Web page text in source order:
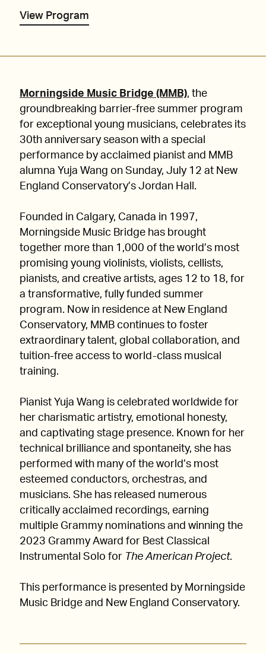
View Program
Morningside Music Bridge (MMB), the
groundbreaking barrier-free summer program
for exceptional young musicians, celebrates its
30th anniversary season with a special
performance by acclaimed pianist and MMB
alumna Yuja Wang on Sunday, July 12 at New
England Conservatory’s Jordan Hall.
Founded in Calgary, Canada in 1997,
Morningside Music Bridge has brought
together more than 1,000 of the world’s most
promising young violinists, violists, cellists,
pianists, and creative artists, ages 12 to 18, for
a transformative, fully funded summer
program. Now in residence at New England
Conservatory, MMB continues to foster
extraordinary talent, global collaboration, and
tuition-free access to world-class musical
training.
Pianist Yuja Wang is celebrated worldwide for
her charismatic artistry, emotional honesty,
and captivating stage presence. Known for her
technical brilliance and spontaneity, she has
performed with many of the world’s most
esteemed conductors, orchestras, and
musicians. She has released numerous
critically acclaimed recordings, earning
multiple Grammy nominations and winning the
2023 Grammy Award for Best Classical
Instrumental Solo for The American Project.
This performance is presented by Morningside
Music Bridge and New England Conservatory.